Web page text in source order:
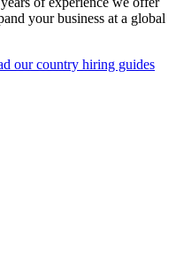
your business at a global
our country hiring guides